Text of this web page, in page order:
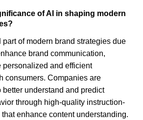
of AI in shaping modern
part of modern brand strategies due
brand communication,
personalized and efficient
consumers. Companies are
better understand and predict
through high-quality instruction-
enhance content understanding.